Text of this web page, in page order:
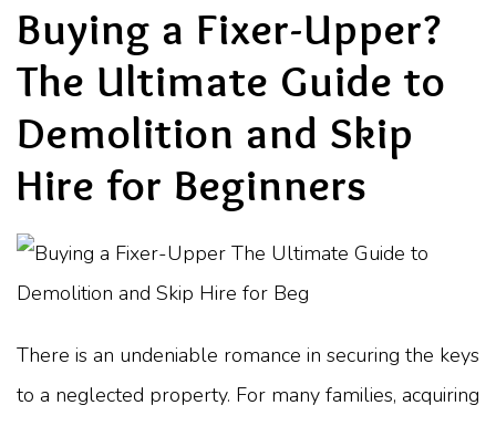
Buying a Fixer-Upper?
The Ultimate Guide to
Demolition and Skip
Hire for Beginners
There is an undeniable romance in securing the keys
to a neglected property. For many families, acquiring